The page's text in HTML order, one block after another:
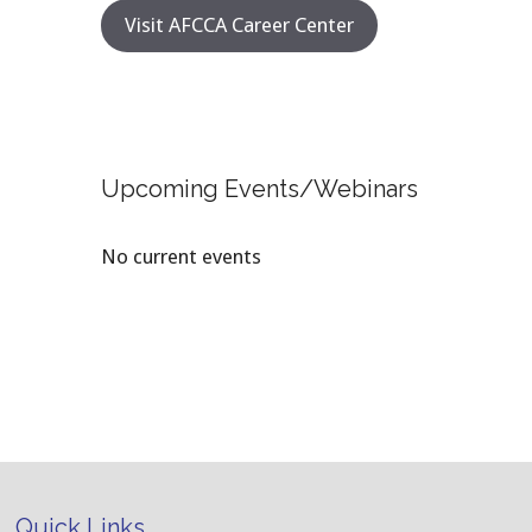
Visit AFCCA Career Center
Upcoming Events/Webinars
No current events